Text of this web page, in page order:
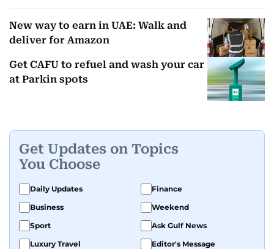
New way to earn in UAE: Walk and
deliver for Amazon
Get CAFU to refuel and wash your car
at Parkin spots
Get Updates on Topics
You Choose
Daily Updates
Finance
Business
Weekend
Sport
Ask Gulf News
Luxury Travel
Editor's Message